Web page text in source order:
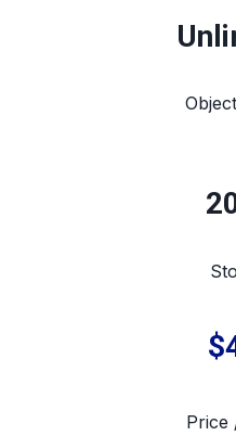
Price